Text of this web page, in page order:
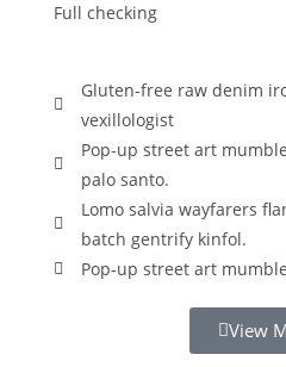
Full checking
Gluten-free raw denim
vexillologist
Pop-up street art
palo santo.
Lomo salvia wayfarers
batch gentrify kinfol.
Pop-up street art
View